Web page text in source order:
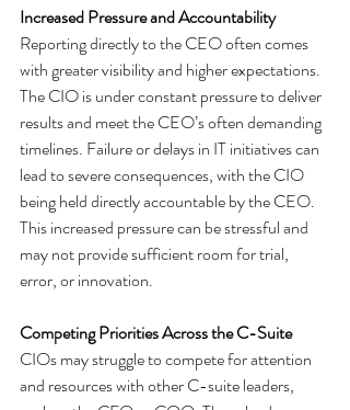
Increased Pressure and Accountability
Reporting directly to the CEO often comes
with greater visibility and higher expectations.
The CIO is under constant pressure to deliver
results and meet the CEO’s often demanding
timelines. Failure or delays in IT initiatives can
lead to severe consequences, with the CIO
being held directly accountable by the CEO.
This increased pressure can be stressful and
may not provide sufficient room for trial,
error, or innovation.
Competing Priorities Across the C-Suite
CIOs may struggle to compete for attention
and resources with other C-suite leaders,